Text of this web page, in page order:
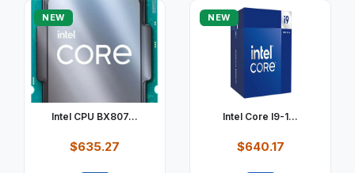
NEW
Intel CPU BX807...
$635.27
NEW
Intel Core I9-1...
$640.17